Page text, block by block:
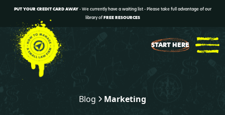
PUT YOUR CREDIT CARD AWAY- We currently have a waiting list - Please take full advantage of our
library ofFREE RESOURCES
START HERE
Blog Marketing